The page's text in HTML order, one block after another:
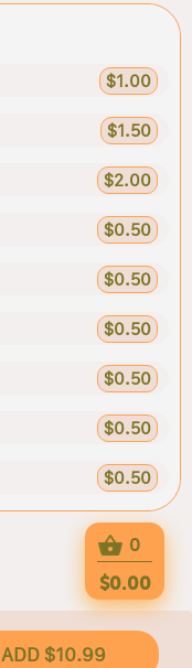
$1.00
$1.50
$2.00
$0.50
$0.50
$0.50
$0.50
$0.50
$0.50
ADD $10.99
0
$0.00